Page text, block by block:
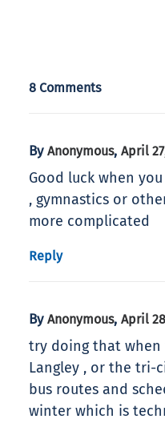
8 Comments
By Anonymous, April
Good luck when
, gymnastics or
more complicated
Reply
By Anonymous, April
try doing that when
Langley , or the tri-
bus routes and
winter which is